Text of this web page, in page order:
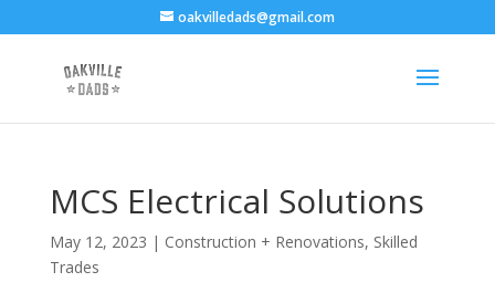
oakvilledads@gmail.com
MCS Electrical Solutions
May 12, 2023 | Construction + Renovations, Skilled
Trades